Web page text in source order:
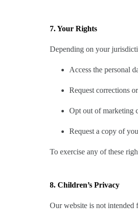
7. Your Rights
Depending on your
Access the personal
Request corrections
Opt out of marketing
Request a copy of
To exercise any of these
8. Children’s Privacy
Our website is not